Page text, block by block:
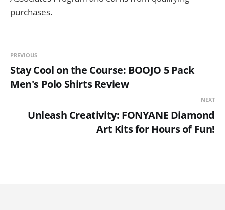
purchases.
PREVIOUS
Stay Cool on the Course: BOOJO 5 Pack
Men's Polo Shirts Review
NEXT
Unleash Creativity: FONYANE Diamond
Art Kits for Hours of Fun!